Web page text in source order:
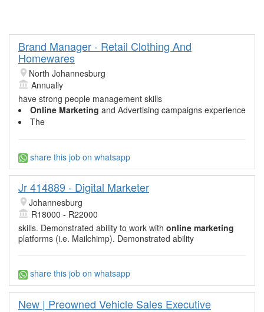
Brand Manager - Retail Clothing And
Homewares
North Johannesburg
Annually
have strong people management skills
Online Marketing and Advertising campaigns experience
The
share this job on whatsapp
Jr 414889 - Digital Marketer
Johannesburg
R18000 - R22000
skills. Demonstrated ability to work with online marketing
platforms (i.e. Mailchimp). Demonstrated ability
share this job on whatsapp
New | Preowned Vehicle Sales Executive